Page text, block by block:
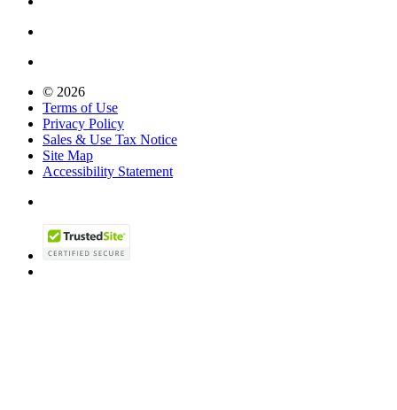
© 2026
Terms of Use
Privacy Policy
Sales & Use Tax Notice
Site Map
Accessibility Statement